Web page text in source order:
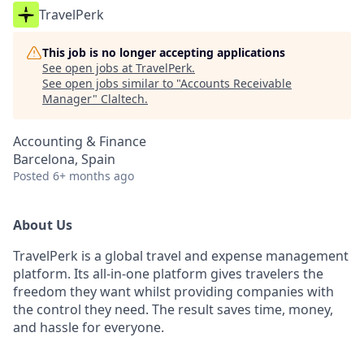
TravelPerk
This job is no longer accepting applications
See open jobs at TravelPerk.
See open jobs similar to "Accounts Receivable
Manager" Claltech.
Accounting & Finance
Barcelona, Spain
Posted 6+ months ago
About Us
TravelPerk is a global travel and expense management
platform. Its all-in-one platform gives travelers the
freedom they want whilst providing companies with
the control they need. The result saves time, money,
and hassle for everyone.